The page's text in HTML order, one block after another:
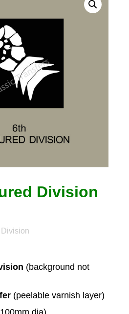
Division
(background not
(peelable varnish layer)
dia)